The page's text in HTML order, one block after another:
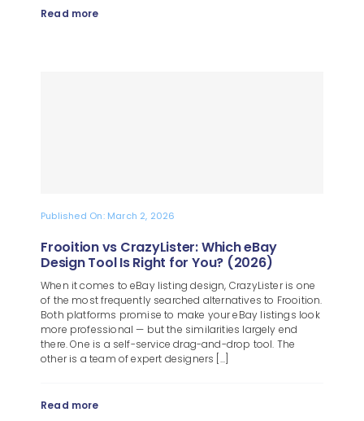
Read more
Published On: March 2, 2026
Frooition vs CrazyLister: Which eBay
Design Tool Is Right for You? (2026)
When it comes to eBay listing design, CrazyLister is one
of the most frequently searched alternatives to Frooition.
Both platforms promise to make your eBay listings look
more professional — but the similarities largely end
there. One is a self-service drag-and-drop tool. The
other is a team of expert designers [...]
Read more